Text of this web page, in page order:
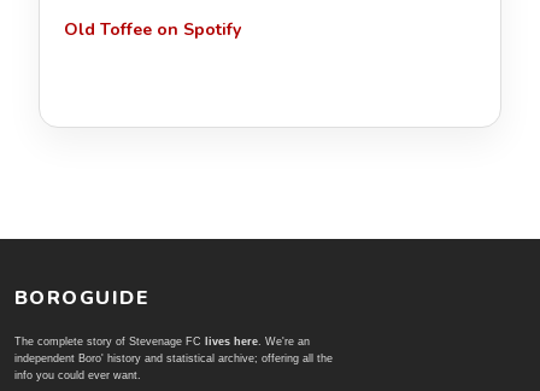
Old Toffee on Spotify
BOROGUIDE
The complete story of Stevenage FC lives here. We're an
independent Boro' history and statistical archive; offering all the
info you could ever want.